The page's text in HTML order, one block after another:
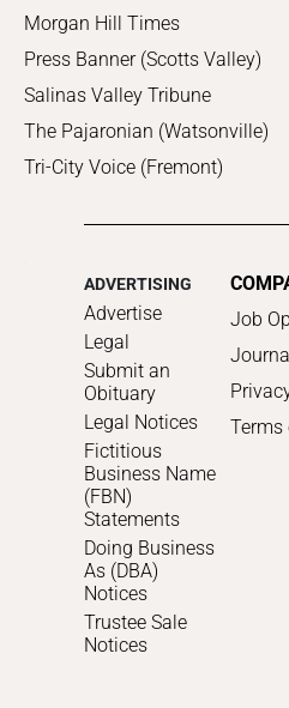
Morgan Hill Times
Press Banner (Scotts Valley)
Salinas Valley Tribune
The Pajaronian (Watsonville)
Tri-City Voice (Fremont)
ADVERTISING
Advertise
Legal
Submit an
Obituary
Legal Notices
Fictitious
Business Name
(FBN)
Statements
Doing Business
As (DBA)
Notices
Trustee Sale
Notices
Job
Terms